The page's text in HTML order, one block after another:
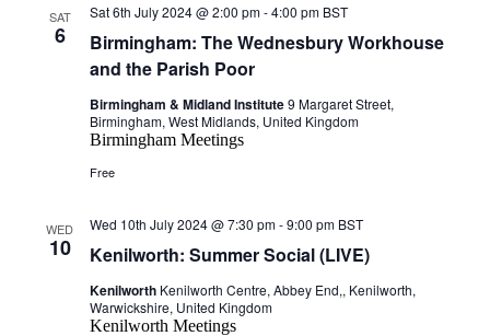
SAT
6
Birmingham: The Wednesbury Workhouse
and the Parish Poor
Sat 6th July 2024 @ 2:00 pm-4:00 pm BST
Birmingham & Midland Institute9 Margaret Street,
Birmingham, West Midlands, United Kingdom
Birmingham Meetings
Free
WED
10 Kenilworth: Summer Social (LIVE)
Wed 10th July 2024 @ 7:30 pm-9:00 pm BST
Kenilworth Kenilworth Centre, Abbey End,, Kenilworth,
Warwickshire, United Kingdom
Kenilworth Meetings